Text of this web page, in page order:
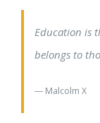
Education is
belongs to
― Malcolm X